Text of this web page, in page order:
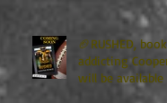
🏈RUSHED,
addicting
will be
TWO WEEKS🏈